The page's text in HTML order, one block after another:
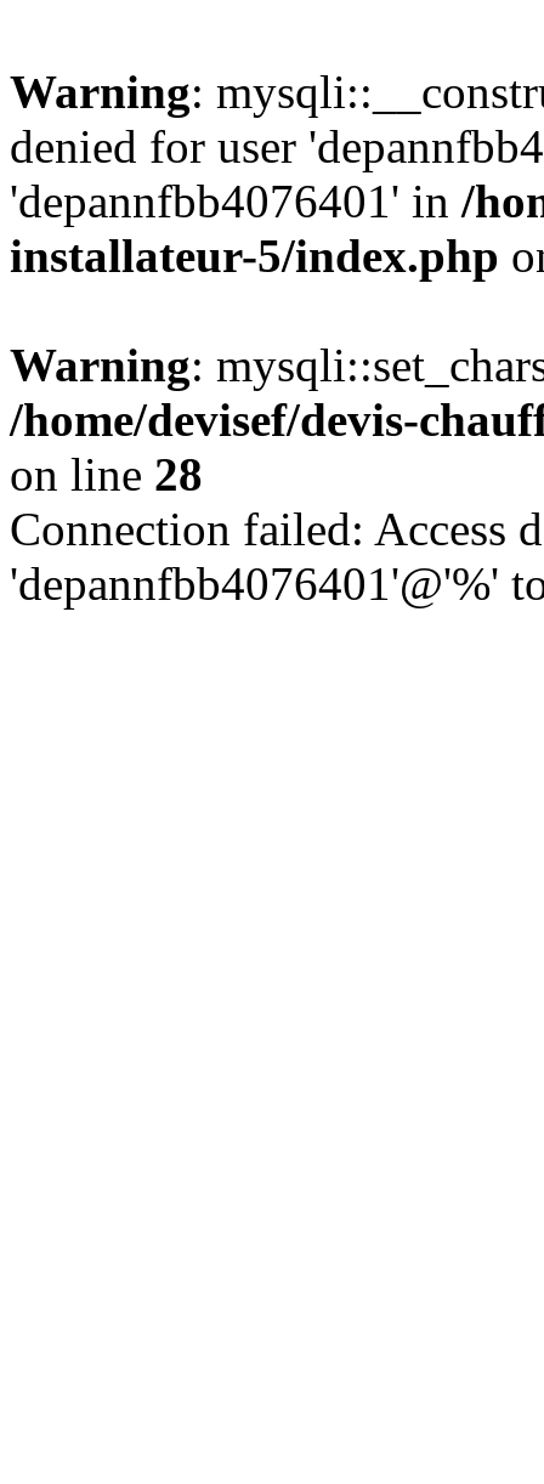
Warning:
denied for user
'depannfbb4076401' in /
installateur-5/index.php
Warning:
/home/devisef/devis-
on line 28
Connection failed: Access
'depannfbb4076401'@'%'